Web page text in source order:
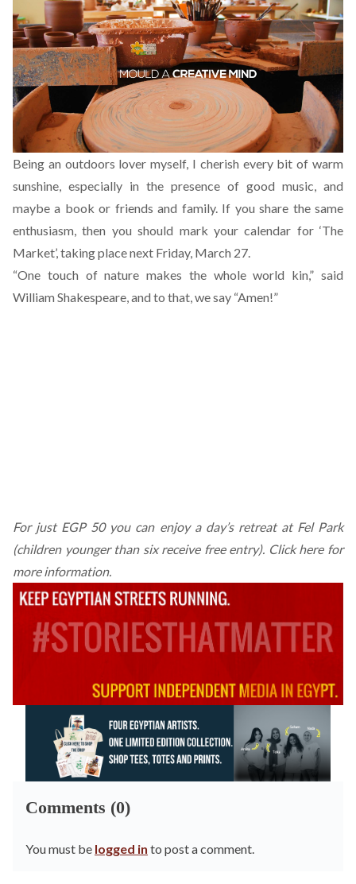
Being an outdoors lover myself, I cherish every bit of warm
sunshine, especially in the presence of good music, and
maybe a book or friends and family. If you share the same
enthusiasm, then you should mark your calendar for ‘The
Market’, taking place next Friday, March 27.
“One touch of nature makes the whole world kin,” said
William Shakespeare, and to that, we say “Amen!”
For just EGP 50 you can enjoy a day’s retreat at Fel Park
(children younger than six receive free entry). Click here for
more information.
Comments (0)
You must be logged in to post a comment.